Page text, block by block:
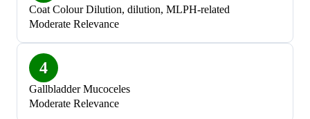
Coat Colour Dilution, dilution, MLPH-related
Moderate Relevance
4
Gallbladder Mucoceles
Moderate Relevance